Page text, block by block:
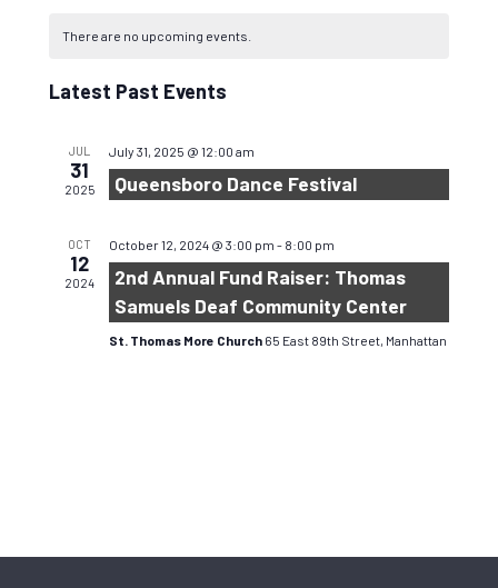
date.
There are no upcoming events.
Latest Past Events
JUL
31
2025
July 31, 2025 @ 12:00 am
Queensboro Dance Festival
OCT
12
2024
October 12, 2024 @ 3:00 pm - 8:00 pm
2nd Annual Fund Raiser: Thomas
Samuels Deaf Community Center
St. Thomas More Church 65 East 89th Street, Manhattan